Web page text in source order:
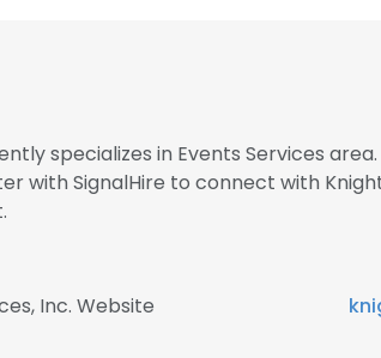
specializes in Events Services
with SignalHire to connect with
Inc. Website